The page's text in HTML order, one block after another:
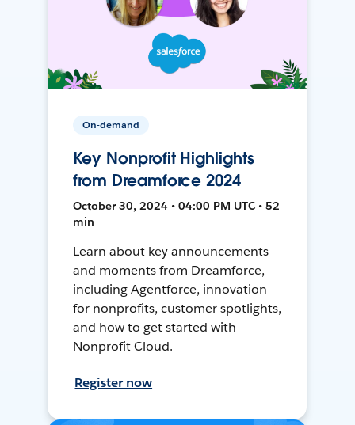
On-demand
Key Nonprofit Highlights
from Dreamforce 2024
October 30, 2024 • 04:00 PM UTC • 52
min
Learn about key announcements
and moments from Dreamforce,
including Agentforce, innovation
for nonprofits, customer spotlights,
and how to get started with
Nonprofit Cloud.
Register now